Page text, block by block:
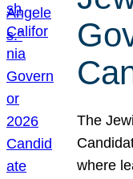
The
where